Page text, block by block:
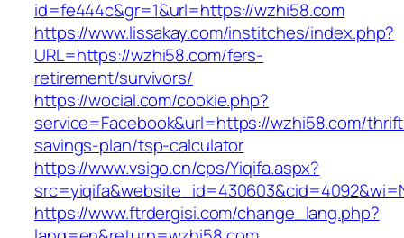
id=fe444c&gr=1&url=https://wzhi58.com
https://www.lissakay.com/institches/index.php?
URL=https://wzhi58.com/fers-
retirement/survivors/
https://wocial.com/cookie.php?
service=Facebook&url=https://wzhi58.com/
savings-plan/tsp-calculator
https://www.vsigo.cn/cps/Yiqifa.aspx?
https://www.ftrdergisi.com/change_lang.php?